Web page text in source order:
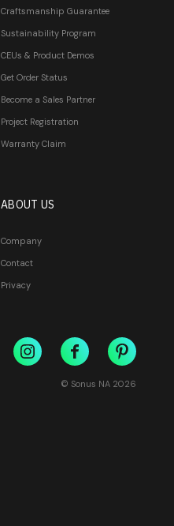
Craftsmanship Guarantee
Sustainability Program
CEUs & Product Demos
Get Order Status
Become a Sales Partner
Project Registration
Warranty Claim
ABOUT US
Company
Contact
Privacy
© Sonus NA 2026